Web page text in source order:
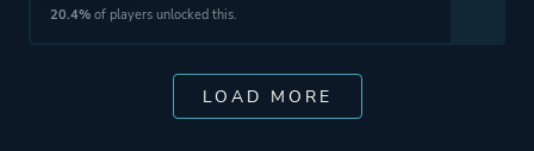
20.4% of players unlocked this.
LOAD MORE